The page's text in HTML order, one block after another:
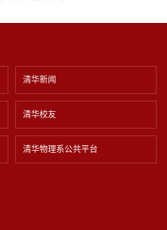
清华新闻
清华校友
清华物理系公共平台